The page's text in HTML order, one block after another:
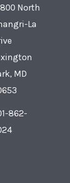
North
La
MD
862-